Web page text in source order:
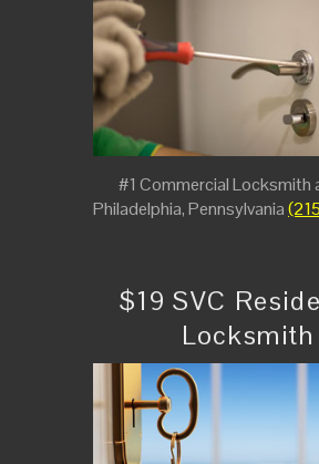
#1 Commercial Locksmith
Philadelphia, Pennsylvania
$19 SVC
Locksmith